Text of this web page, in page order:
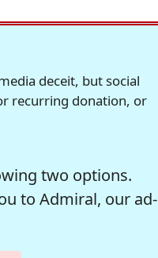
deceit, but social
recurring donation, or
two options.
to Admiral, our ad-